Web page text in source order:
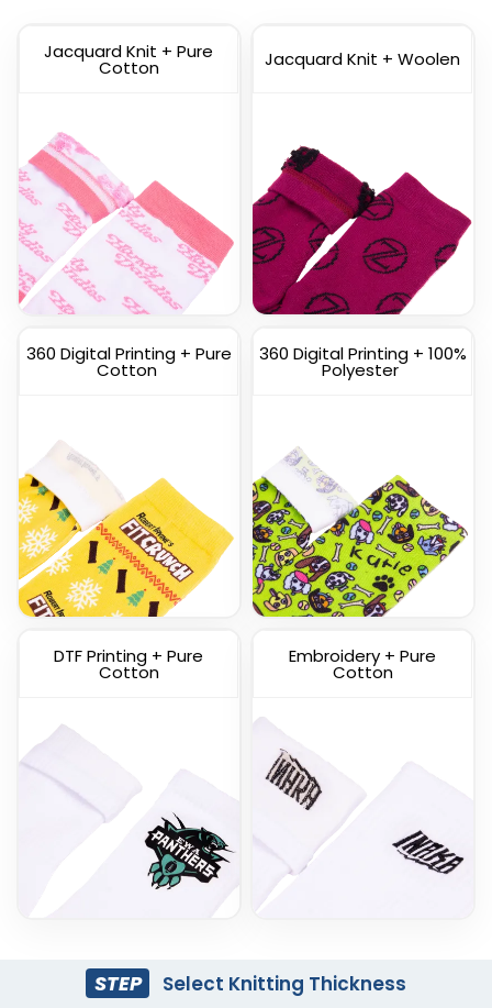
Custom
Commemorate Socks
Custom Full Color
Socks
Custom Knitted Socks
(1317)
Jacquard Knit + Pure
Cotton Jacquard Knit + Woolen
360 Digital Printing + Pure
Cotton
360 Digital Printing + 100%
Polyester
DTF Printing + Pure
Cotton
Embroidery + Pure
Cotton
STEP Select Knitting Thickness